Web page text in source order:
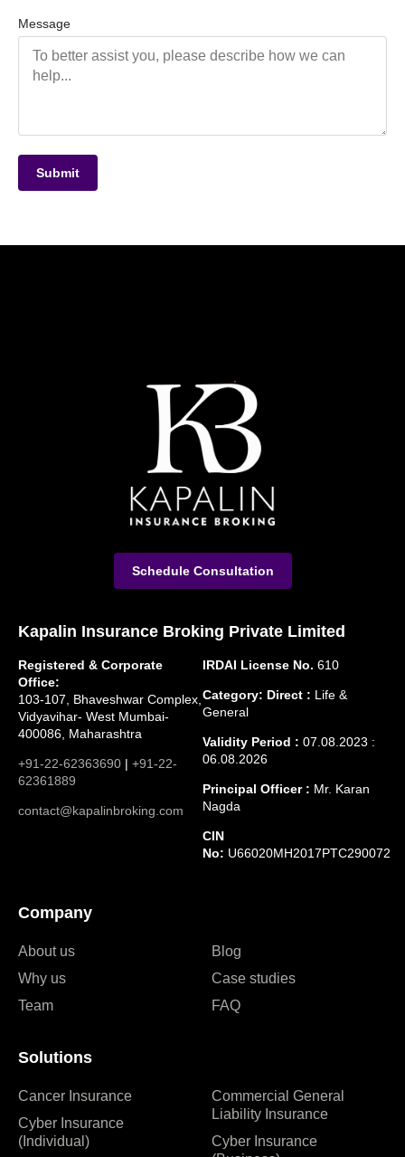
Message
Submit
Kapalin Insurance Broking Private Limited
Registered & Corporate
Office:
103-107, Bhaveshwar Complex,
Vidyavihar- West Mumbai-
400086, Maharashtra
+91-22-62363690 | +91-22-
62361889
contact@kapalinbroking.com
IRDAI License No. 610
Category: Direct : Life &
General
Validity Period : 07.08.2023 :
06.08.2026
Principal Officer : Mr. Karan
Nagda
CIN
No: U66020MH2017PTC290072
Company
About us
Why us
Team
Blog
Case studies
FAQ
Solutions
Cancer Insurance
Cyber Insurance
(Individual)
Commercial General
Liability Insurance
Cyber Insurance
Schedule Consultation